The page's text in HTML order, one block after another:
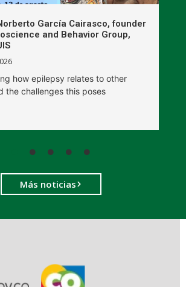
García Cairasco, founder
and Behavior Group,
how epilepsy relates to other
the challenges this poses
Más noticias